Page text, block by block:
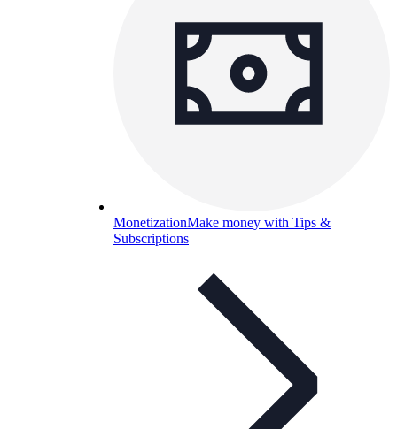
MonetizationMake money with Tips &
Subscriptions